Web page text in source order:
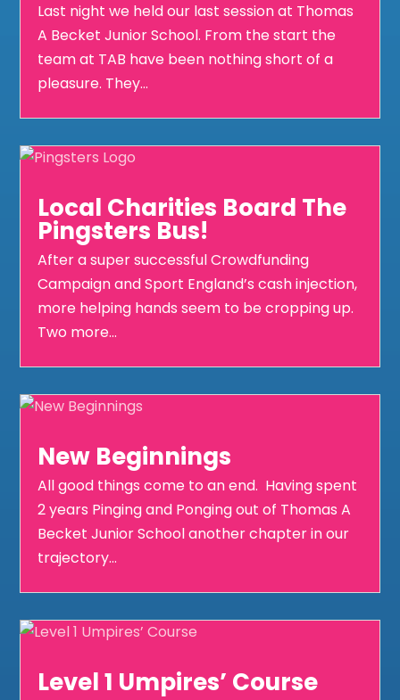
Last night we held our last session at Thomas
A Becket Junior School. From the start the
team at TAB have been nothing short of a
pleasure. They...
Local Charities Board The
Pingsters Bus!
After a super successful Crowdfunding
Campaign and Sport England’s cash injection,
more helping hands seem to be cropping up.
Two more...
New Beginnings
All good things come to an end. Having spent
2 years Pinging and Ponging out of Thomas A
Becket Junior School another chapter in our
trajectory...
Level 1 Umpires’ Course